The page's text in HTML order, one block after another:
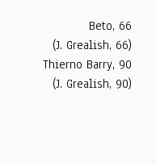
Beto, 66
(J. Grealish, 66)
Thierno Barry, 90
(J. Grealish, 90)